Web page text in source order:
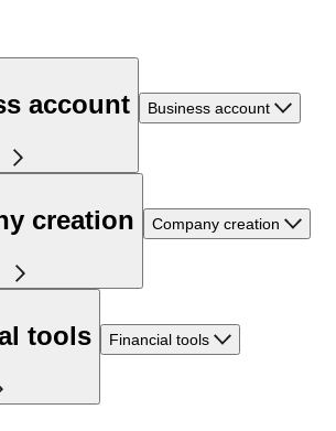
account Business account
creation Company creation
tools Financial tools